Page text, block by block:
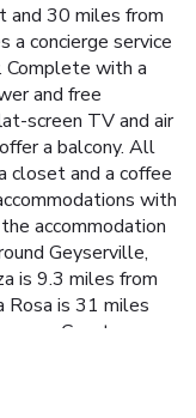
and 30 miles from
concierge service
Complete with a
and free
screen TV and air
a balcony. All
closet and a coffee
with
accommodation
Geyserville,
is 9.3 miles from
Rosa is 31 miles
County